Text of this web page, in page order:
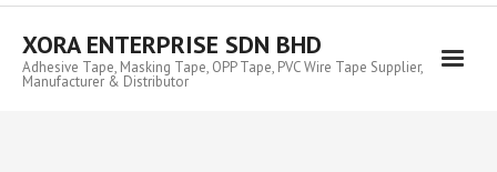
Skip
contentXORA ENTERPRISE SDN BHD
Adhesive Tape, Masking Tape, OPP Tape, PVC Wire Tape Supplier,
Manufacturer & Distributor